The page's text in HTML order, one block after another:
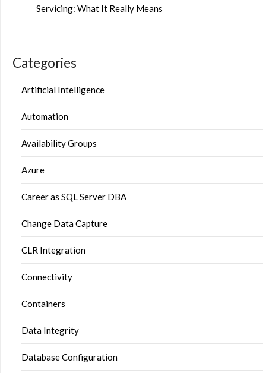
Servicing: What It Really Means
Categories
Artificial Intelligence
Automation
Availability Groups
Azure
Career as SQL Server DBA
Change Data Capture
CLR Integration
Connectivity
Containers
Data Integrity
Database Configuration